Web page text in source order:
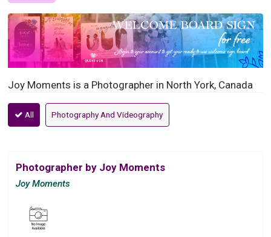
Joy Moments is a Photographer in North York, Canada
All Photography And Videography
Photographer by Joy Moments
Joy Moments